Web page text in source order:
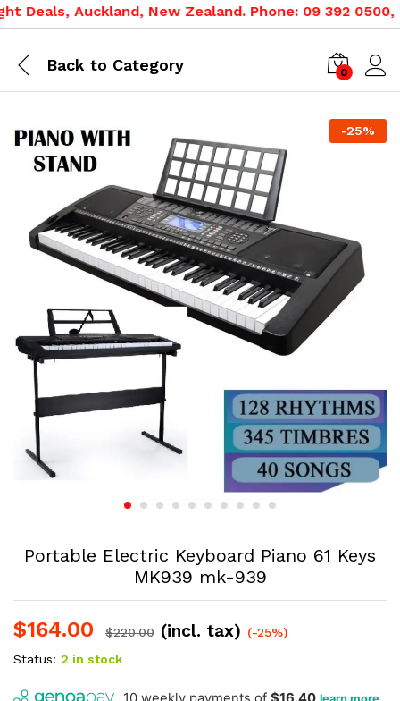
Deals, Auckland, New Zealand. Phone: 09 392 0500,
Back to Category 0
-25%
Portable Electric Keyboard Piano 61 Keys
MK939 mk-939
$164.00 $220.00 (incl. tax) (-25%)
Status: 2 in stock